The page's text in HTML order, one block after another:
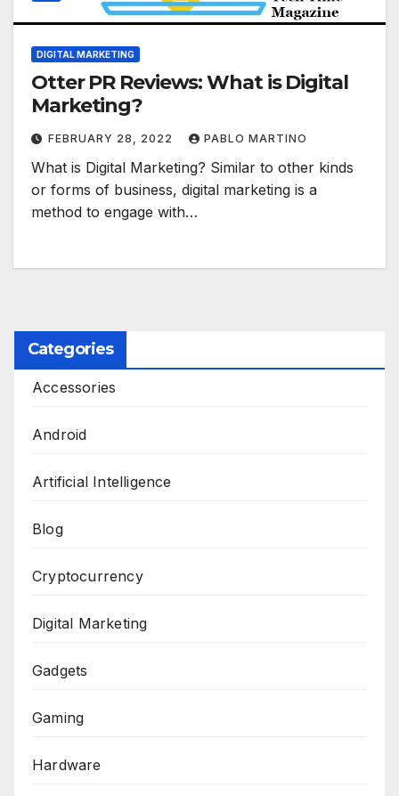
DIGITAL MARKETING
Otter PR Reviews: What is Digital
Marketing?
FEBRUARY 28, 2022 PABLO MARTINO
What is Digital Marketing? Similar to other kinds
or forms of business, digital marketing is a
method to engage with…
Categories
Accessories
Android
Artificial Intelligence
Blog
Cryptocurrency
Digital Marketing
Gadgets
Gaming
Hardware